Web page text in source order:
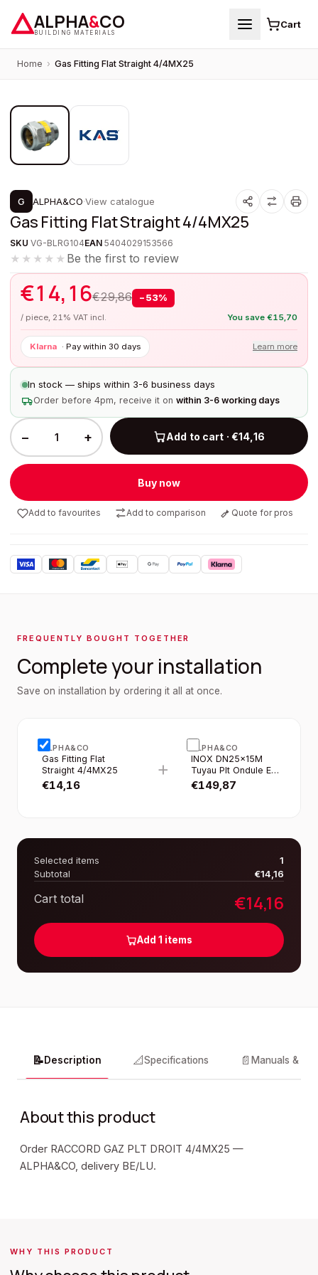
ALPHA&CO
BUILDING MATERIALS
Cart
Home › Gas Fitting Flat Straight 4/4MX25
PROMOTION
G ALPHA&CO·View catalogue
Gas Fitting Flat Straight 4/4MX25
SKU VG-BLRG104EAN 5404029153566
★★★★★ Be the first to review
€14,16€29,86 − 53%
/ piece, 21% VAT incl. You save €15,70
Klarna · Pay within 30 days Learn more
In stock — ships within 3-6 business days
Order before 4pm, receive it on within 3-6 working days
− + Add to cart · €14,16
Buy now
Add to favourites Add to comparison Quote for pros
FREQUENTLY BOUGHT TOGETHER
Complete your installation
Save on installation by ordering it all at once.
ALPHA&CO
Gas Fitting Flat
Straight 4/4MX25
€14,16
+
ALPHA&CO
INOX DN25×15M
Tuyau Plt Ondule EN
Rouleau Gaine Jaune
€149,87
Selected items
1
Subtotal
€14,16
Cart total €14,16
Add 1 items
📝Description 📐Specifications 📄 Manuals &
About this product
Order RACCORD GAZ PLT DROIT 4/4MX25 —
ALPHA&CO, delivery BE/LU.
WHY THIS PRODUCT